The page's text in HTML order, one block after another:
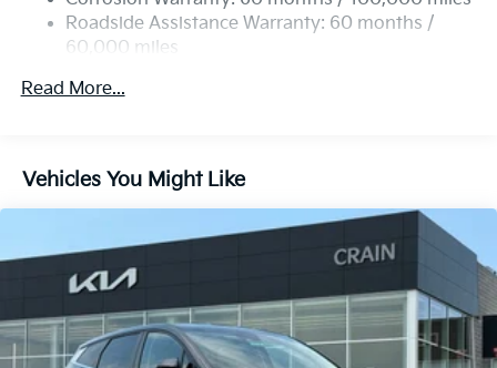
4-Wheel Disc Brakes w/4-Wheel ABS, Front Vented
Discs, Brake Assist, Hill Descent Control, Hill Hold
Roadside Assistance Warranty: 60 months /
60,000 miles
Read More...
Vehicles You Might Like